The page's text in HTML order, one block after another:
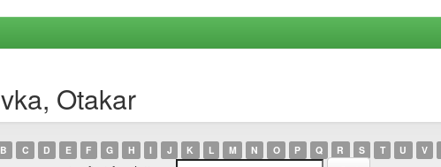
Otakar
B C D E F G H I J K L M N O P Q R S T U V